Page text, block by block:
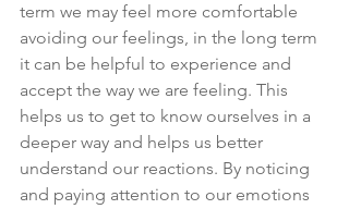
term we may feel more comfortable
avoiding our feelings, in the long term
it can be helpful to experience and
accept the way we are feeling. This
helps us to get to know ourselves in a
deeper way and helps us better
understand our reactions. By noticing
and paying attention to our emotions